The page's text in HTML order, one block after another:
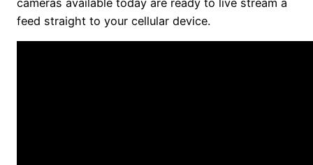
feed straight to your cellular device.